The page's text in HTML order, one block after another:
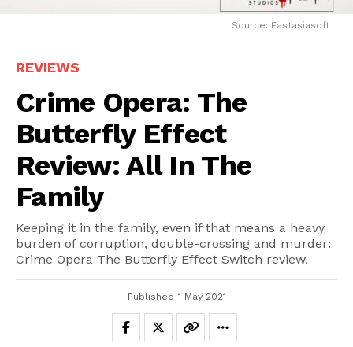
Source: Eastasiasoft
REVIEWS
Crime Opera: The
Butterfly Effect
Review: All In The
Family
Keeping it in the family, even if that means a heavy
burden of corruption, double-crossing and murder:
Crime Opera The Butterfly Effect Switch review.
Published 1 May 2021